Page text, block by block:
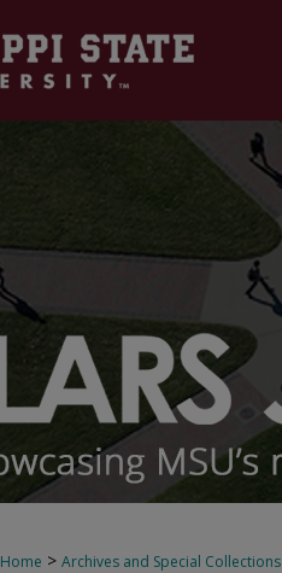
Home > Archives and Special Collections